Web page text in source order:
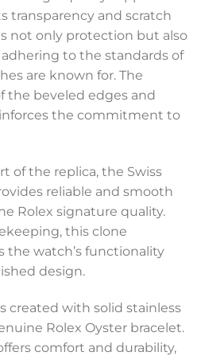
transparency and scratch
not only protection but also
adhering to the standards of
are known for. The
the beveled edges and
the commitment to
of the replica, the Swiss
reliable and smooth
Rolex signature quality.
this clone
the watch’s functionality
design.
created with solid stainless
Rolex Oyster bracelet.
comfort and durability,